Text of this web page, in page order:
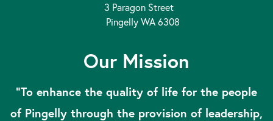
3 Paragon Street
Pingelly WA 6308
Our Mission
“To enhance the quality of life for the people
of Pingelly through the provision of leadership,